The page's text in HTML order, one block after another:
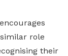
role
their